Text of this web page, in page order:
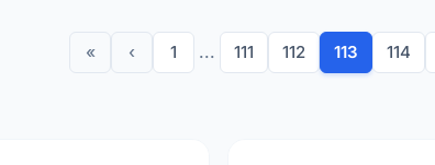
« ‹ 1 ... 111 112 113 114